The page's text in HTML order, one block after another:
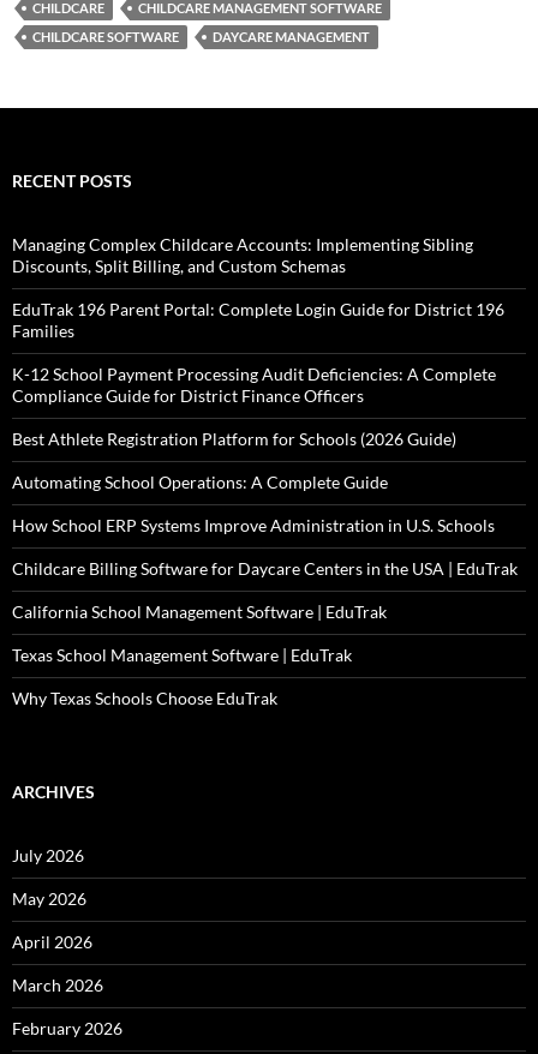
CHILDCARE
CHILDCARE MANAGEMENT SOFTWARE
CHILDCARE SOFTWARE
DAYCARE MANAGEMENT
RECENT POSTS
Managing Complex Childcare Accounts: Implementing Sibling
Discounts, Split Billing, and Custom Schemas
EduTrak 196 Parent Portal: Complete Login Guide for District 196
Families
K-12 School Payment Processing Audit Deficiencies: A Complete
Compliance Guide for District Finance Officers
Best Athlete Registration Platform for Schools (2026 Guide)
Automating School Operations: A Complete Guide
How School ERP Systems Improve Administration in U.S. Schools
Childcare Billing Software for Daycare Centers in the USA | EduTrak
California School Management Software | EduTrak
Texas School Management Software | EduTrak
Why Texas Schools Choose EduTrak
ARCHIVES
July 2026
May 2026
April 2026
March 2026
February 2026